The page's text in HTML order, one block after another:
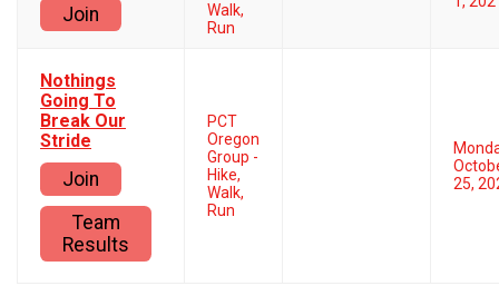
Join
Walk,
Run
Nothings
Going To
Break Our
Stride
Join
Team
Results
PCT
Oregon
Group -
Hike,
Walk,
Run
25,